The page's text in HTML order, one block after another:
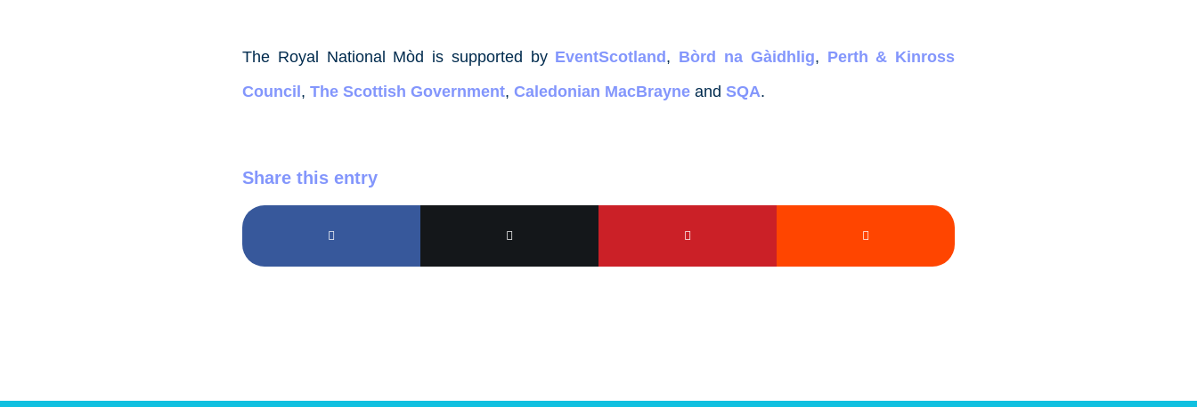
The Royal National Mòd is supported by EventScotland , Bòrd na Gàidhlig, Perth & Kinross
Council , The Scottish Government, Caledonian MacBrayne and SQA.
Share this entry